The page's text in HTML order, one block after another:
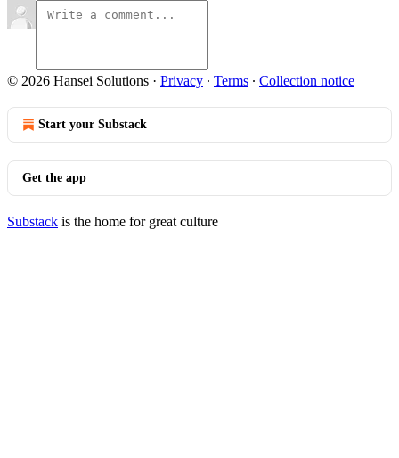
© 2026 Hansei Solutions · Privacy ∙ Terms ∙ Collection notice
Start your Substack
Get the app
Substack is the home for great culture